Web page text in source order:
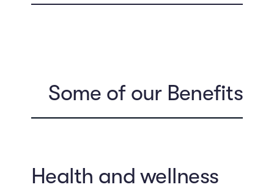
Some of our Benefits
Health and wellness